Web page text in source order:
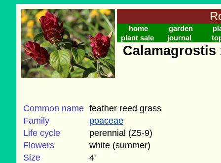
home garden
plant sale
journal
Common name feather reed grass
Family
poaceae
Life cycle
perennial (Z5-9)
Flowers
white (summer)
Size
4'